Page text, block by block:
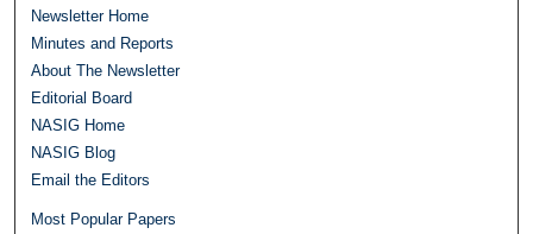
Newsletter Home
Minutes and Reports
About The Newsletter
Editorial Board
NASIG Home
NASIG Blog
Email the Editors
Most Popular Papers